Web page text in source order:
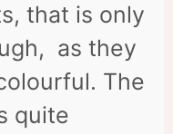
that is only
as they
The
quite